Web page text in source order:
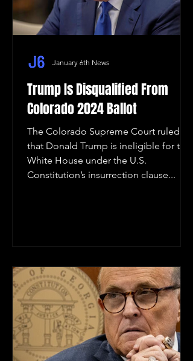
Trump Is Disqualified From
Colorado 2024 Ballot
The Colorado Supreme Court ruled
that Donald Trump is ineligible for the
White House under the U.S.
Constitution’s insurrection clause...
January 6th News